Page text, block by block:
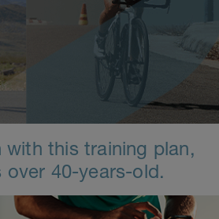
this training plan,
40-years-old.